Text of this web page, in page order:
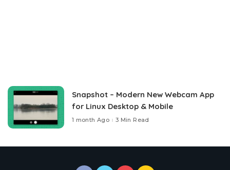
Snapshot – Modern New Webcam App
for Linux Desktop & Mobile
1 month Ago 3 Min Read